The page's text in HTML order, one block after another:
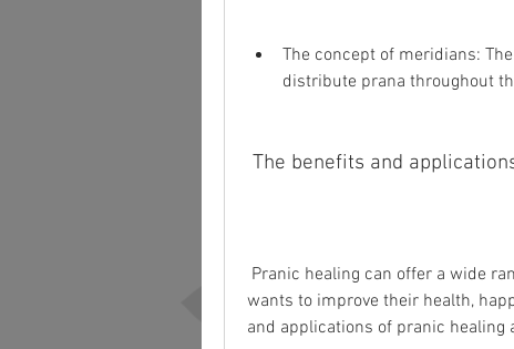
The concept of meridians:
distribute prana throughout
The benefits and
wants to improve their health,
and applications of pranic healing